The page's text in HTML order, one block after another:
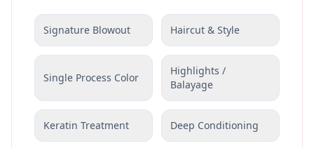
Signature Blowout Haircut & Style
Single Process Color
Highlights /
Balayage
Keratin Treatment Deep Conditioning